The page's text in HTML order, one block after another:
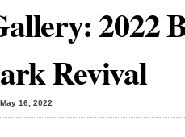
2022
Revival
16, 2022